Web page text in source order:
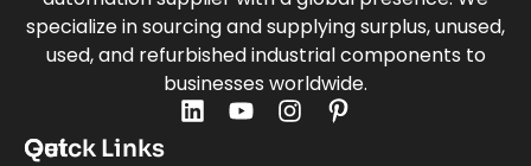
specialize in sourcing and supplying surplus, unused,
used, and refurbished industrial components to
businesses worldwide.
Quick Links
Get